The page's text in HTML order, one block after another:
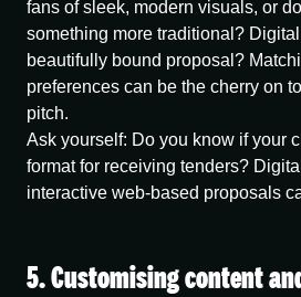
fans of sleek, modern visuals, or
something more traditional?
beautifully bound proposal?
preferences can be the cherry on
pitch.
Ask yourself: Do you know if your
format for receiving tenders?
interactive web-based proposals
5. Customising content